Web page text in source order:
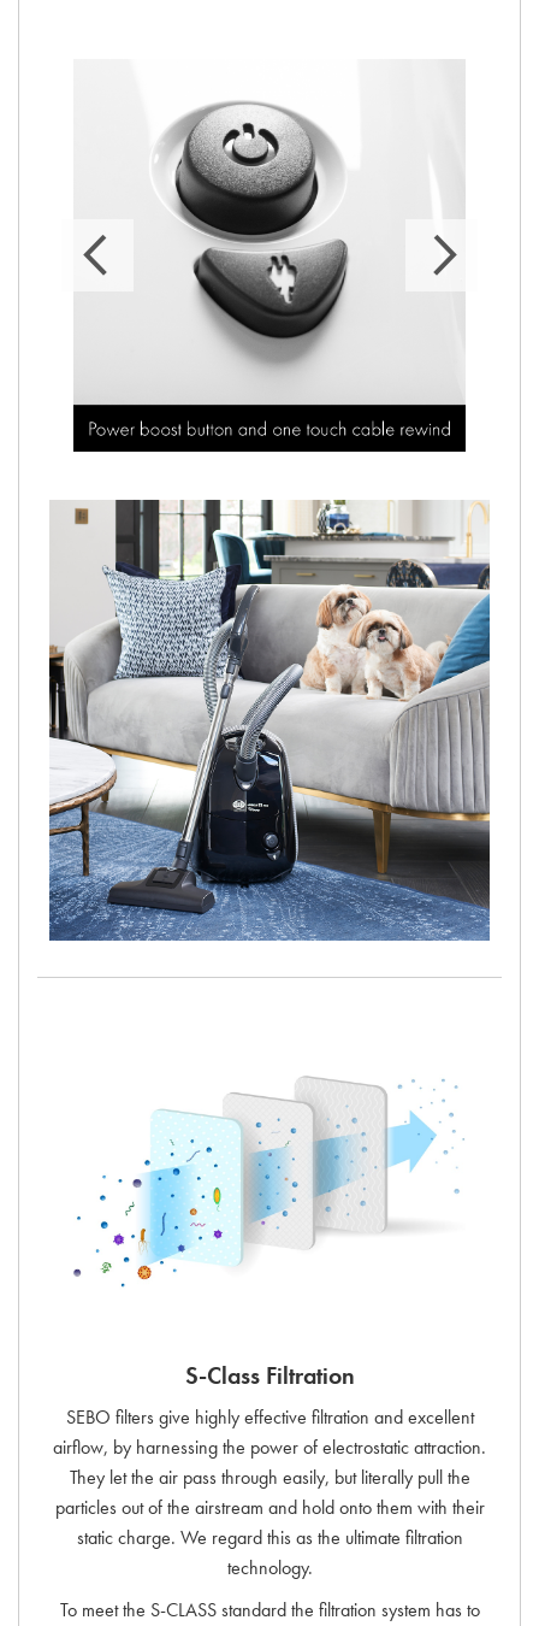
S-Class Filtration
SEBO filters give highly effective filtration and excellent
airflow, by harnessing the power of electrostatic attraction.
They let the air pass through easily, but literally pull the
particles out of the airstream and hold onto them with their
static charge. We regard this as the ultimate filtration
technology.
To meet the S-CLASS standard the filtration system has to